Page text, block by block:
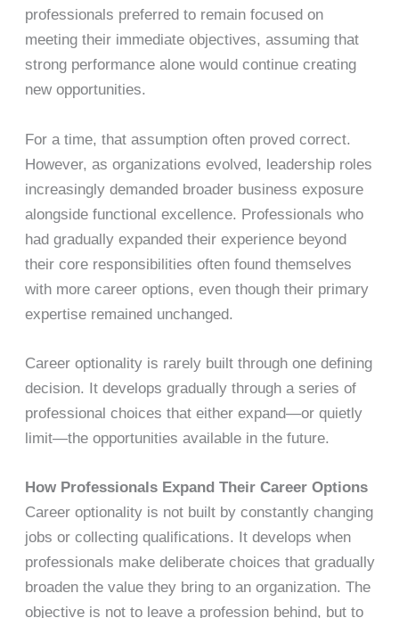
professionals preferred to remain focused on
meeting their immediate objectives, assuming that
strong performance alone would continue creating
new opportunities.
For a time, that assumption often proved correct.
However, as organizations evolved, leadership roles
increasingly demanded broader business exposure
alongside functional excellence. Professionals who
had gradually expanded their experience beyond
their core responsibilities often found themselves
with more career options, even though their primary
expertise remained unchanged.
Career optionality is rarely built through one defining
decision. It develops gradually through a series of
professional choices that either expand—or quietly
limit—the opportunities available in the future.
How Professionals Expand Their Career Options
Career optionality is not built by constantly changing
jobs or collecting qualifications. It develops when
professionals make deliberate choices that gradually
broaden the value they bring to an organization. The
objective is not to leave a profession behind, but to